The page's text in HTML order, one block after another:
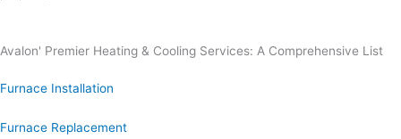
Avalon' Premier Heating & Cooling Services: A Comprehensive List
Furnace Installation
Furnace Replacement